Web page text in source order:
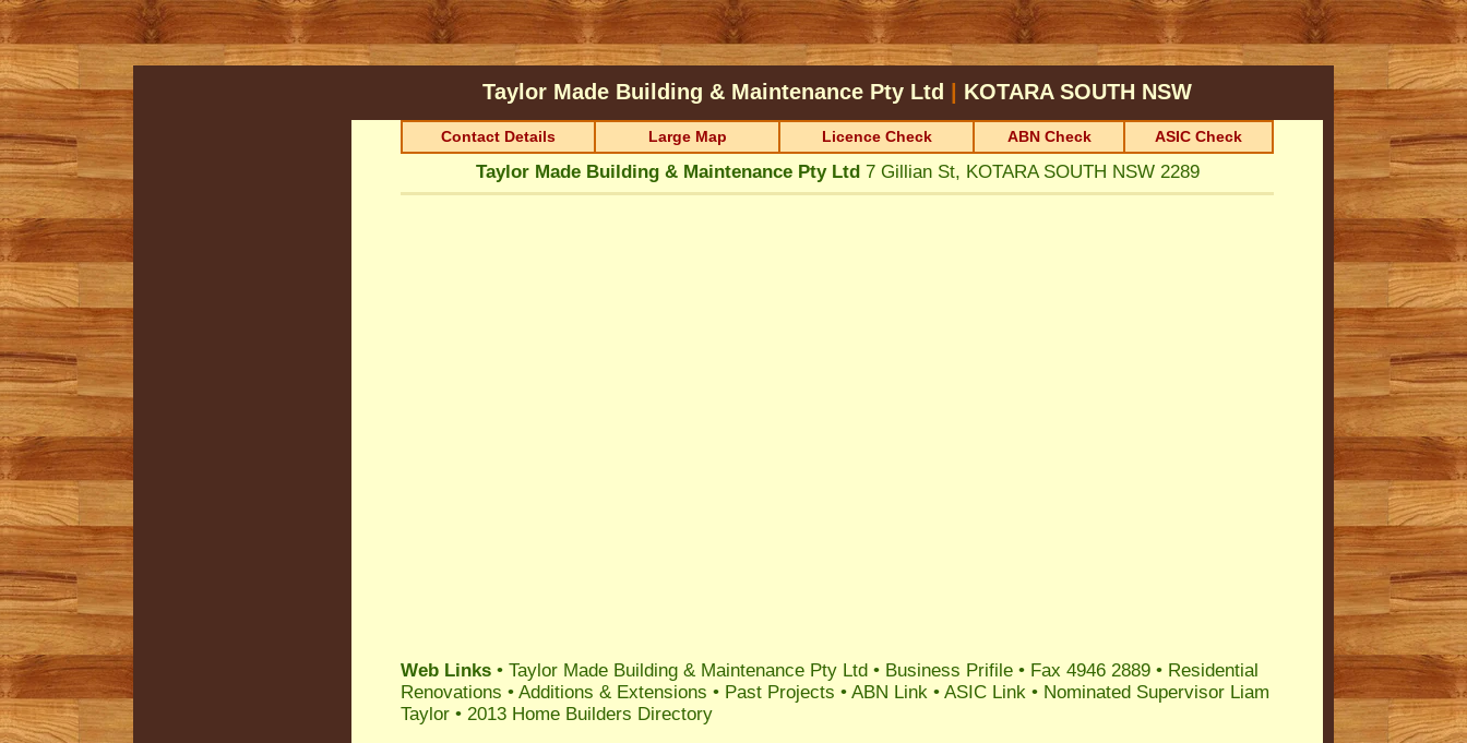
Taylor Made Building & Maintenance Pty Ltd KOTARA SOUTH NSW
Contact Details Large Map Licence Check ABN Check ASIC Check
Taylor Made Building & Maintenance Pty Ltd7 Gillian St, KOTARA SOUTH NSW 2289
Web Links • Taylor Made Building & Maintenance Pty Ltd • Business Prifile • Fax 4946 2889 • Residential
Renovations • Additions & Extensions • Past Projects • ABN Link • ASIC Link • Nominated Supervisor Liam
Taylor • 2013 Home Builders Directory